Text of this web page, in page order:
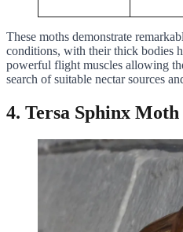
These moths demonstrate
conditions, with their thick bodies
powerful flight muscles allowing
search of suitable nectar sources
4. Tersa Sphinx Moth